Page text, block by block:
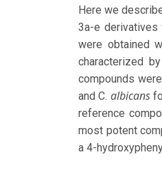
Here we
3a-e derivatives
were obtained
characterized
compounds
and C. albicans
reference
most potent
a 4-